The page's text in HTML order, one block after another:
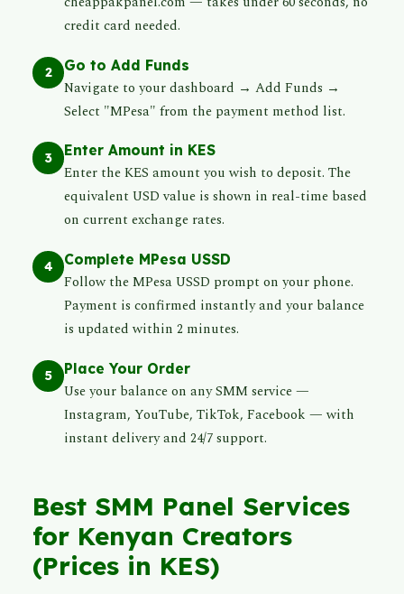
credit card needed.
2 Go to Add Funds
Navigate to your dashboard → Add Funds →
Select "MPesa" from the payment method list.
3 Enter Amount in KES
Enter the KES amount you wish to deposit. The
equivalent USD value is shown in real-time based
on current exchange rates.
4 Complete MPesa USSD
Follow the MPesa USSD prompt on your phone.
Payment is confirmed instantly and your balance
is updated within 2 minutes.
5 Place Your Order
Use your balance on any SMM service —
Instagram, YouTube, TikTok, Facebook — with
instant delivery and 24/7 support.
Best SMM Panel Services
for Kenyan Creators
(Prices in KES)